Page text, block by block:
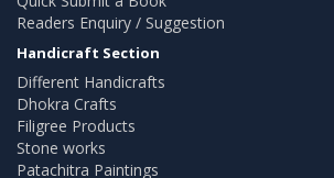
Readers Enquiry / Suggestion
Handicraft Section
Different Handicrafts
Dhokra Crafts
Filigree Products
Stone works
Patachitra Paintings